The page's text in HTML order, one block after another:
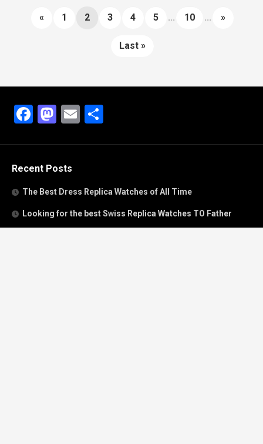
« 1 2 3 4 5 ... 10 ... »
Last »
Facebook
Mastodon
Email
Recent Posts
The Best Dress Replica Watches of All Time
Looking for the best Swiss Replica Watches TO Father